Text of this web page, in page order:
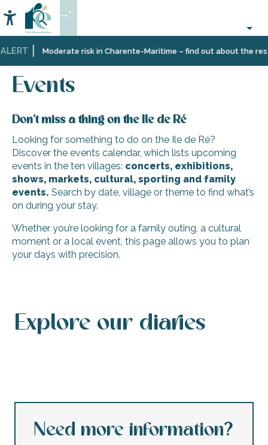
au
contenu
principal
Moderate risk in Charente-Maritime – find out about the
Accessibilité
Search
--°
Home
Organizing
Events
Events
Don’t miss a thing on the Ile de Ré
Looking for something to do on the Ile de Ré?
Discover the events calendar, which lists upcoming
events in the ten villages: concerts, exhibitions,
shows, markets, cultural, sporting and family
events. Search by date, village or theme to find what’s
on during your stay.
Whether you’re looking for a family outing, a cultural
moment or a local event, this page allows you to plan
your days with precision.
Explore our diaries
Need more information?